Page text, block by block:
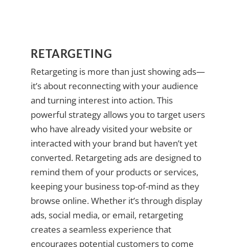
RETARGETING
Retargeting is more than just showing ads—
it’s about reconnecting with your audience
and turning interest into action. This
powerful strategy allows you to target users
who have already visited your website or
interacted with your brand but haven’t yet
converted. Retargeting ads are designed to
remind them of your products or services,
keeping your business top-of-mind as they
browse online. Whether it’s through display
ads, social media, or email, retargeting
creates a seamless experience that
encourages potential customers to come